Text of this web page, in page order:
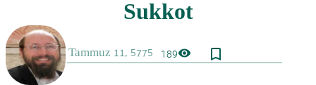
189visibility bookmark_border